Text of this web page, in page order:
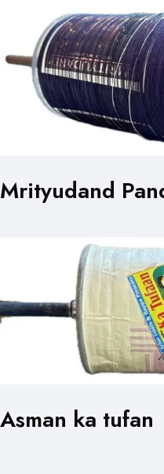
Mrityudand
Asman ka tufan